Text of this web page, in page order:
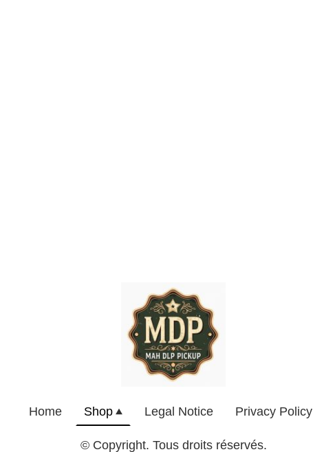
Home Shop Legal Notice Privacy Policy
© Copyright. Tous droits réservés.